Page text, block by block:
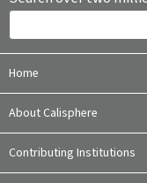
Home
About Calisphere
Contributing Institutions